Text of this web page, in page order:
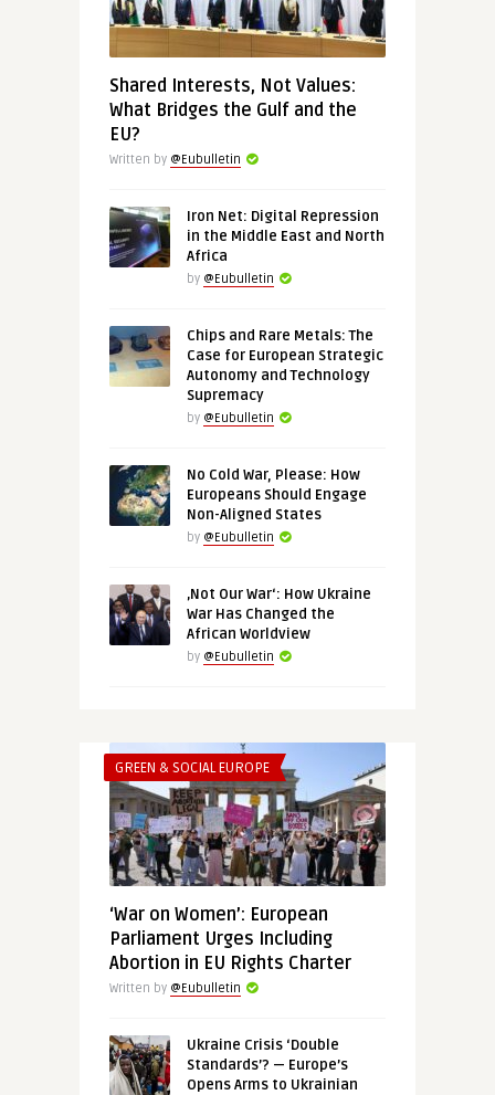
Shared Interests, Not Values:
What Bridges the Gulf and the
EU?
Written by @Eubulletin
Iron Net: Digital Repression
in the Middle East and North
Africa
by @Eubulletin
Chips and Rare Metals: The
Case for European Strategic
Autonomy and Technology
Supremacy
by @Eubulletin
No Cold War, Please: How
Europeans Should Engage
Non-Aligned States
by @Eubulletin
‚Not Our War‘: How Ukraine
War Has Changed the
African Worldview
by @Eubulletin
GREEN & SOCIAL EUROPE
‘War on Women’: European
Parliament Urges Including
Abortion in EU Rights Charter
Written by @Eubulletin
Ukraine Crisis ‘Double
Standards’? — Europe’s
Opens Arms to Ukrainian